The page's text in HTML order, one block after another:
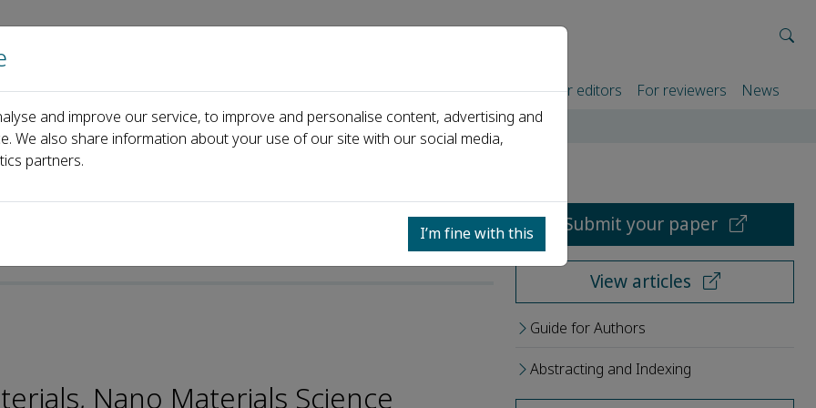
Home About us Journals Events Partners For authors For editors For reviewers News
Jian Li
Nano Materials Science
Submit your paper
View articles
Guide for Authors
Abstracting and Indexing
and improve our service, to improve and personalise content, advertising and
We also share information about your use of our site with our social media,
partners.
I’m fine with this